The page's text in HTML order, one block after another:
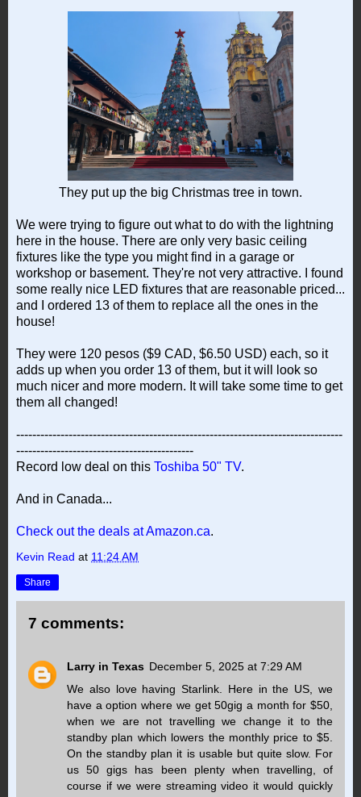
They put up the big Christmas tree in town.
We were trying to figure out what to do with the lightning
here in the house. There are only very basic ceiling
fixtures like the type you might find in a garage or
workshop or basement. They're not very attractive. I found
some really nice LED fixtures that are reasonable priced...
and I ordered 13 of them to replace all the ones in the
house!
They were 120 pesos ($9 CAD, $6.50 USD) each, so it
adds up when you order 13 of them, but it will look so
much nicer and more modern. It will take some time to get
them all changed!
---------------------------------------------------------------------------------
--------------------------------------------
Record low deal on this Toshiba 50" TV.
And in Canada...
Check out the deals at Amazon.ca.
Kevin Read at 11:24 AM
Share
7 comments:
Larry in Texas December 5, 2025 at 7:29 AM
We also love having Starlink. Here in the US, we
have a option where we get 50gig a month for $50,
when we are not travelling we change it to the
standby plan which lowers the monthly price to $5.
On the standby plan it is usable but quite slow. For
us 50 gigs has been plenty when travelling, of
course if we were streaming video it would quickly